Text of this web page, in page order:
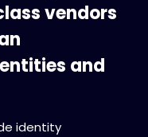
vendors
and
identity